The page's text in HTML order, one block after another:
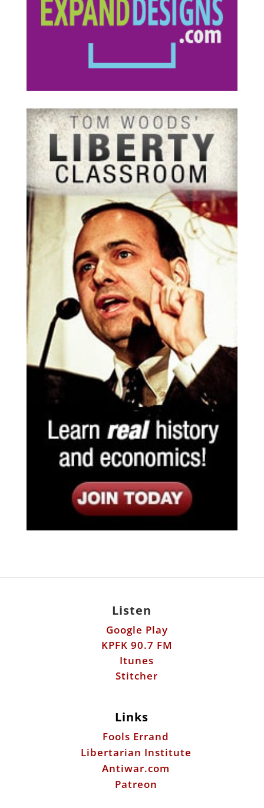
Listen
Google Play
KPFK 90.7 FM
Itunes
Stitcher
Links
Fools Errand
Libertarian Institute
Antiwar.com
Patreon